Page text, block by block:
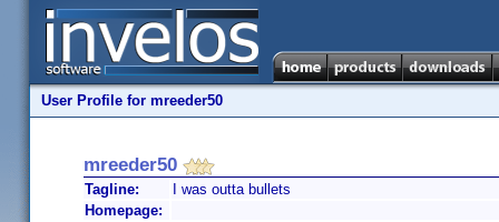
User Profile for mreeder50
mreeder50
Tagline:
I was outta bullets
Homepage: